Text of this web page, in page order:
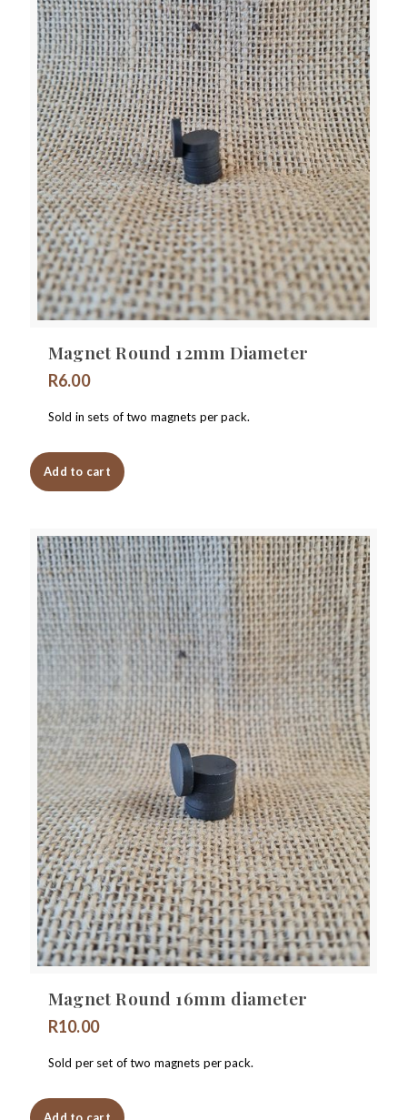
Magnet Round 12mm Diameter
R6.00
Sold in sets of two magnets per pack.
Add to cart
Magnet Round 16mm diameter
R10.00
Sold per set of two magnets per pack.